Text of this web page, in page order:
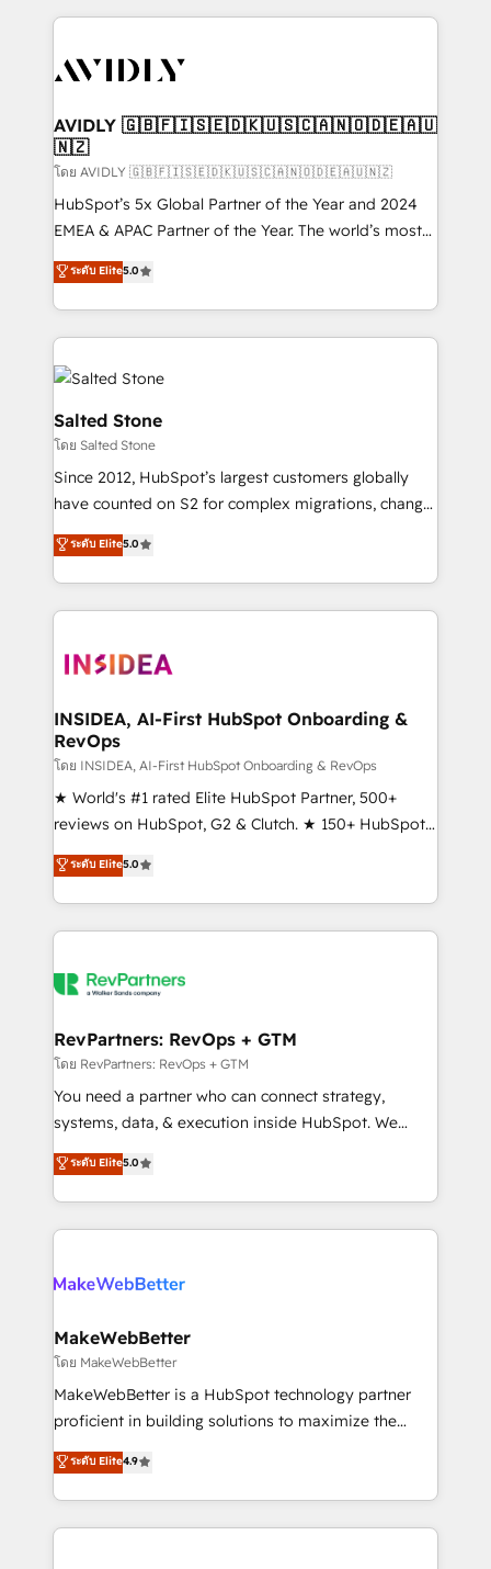
the operational foundation companies need to
Healthcare - Financial Services - Managed IT (MSP) -
we help: ✔️ Full HubSpot implementations and portal
optimization ✔️ Data migrations, CRM architecture,
and reporting foundations ✔️ Custom integrations
and workflow automation ✔️ User adoption
programs, training, and enablement Through project-
partnerships, we guide organizations through the
revenue maturity model - delivering the right
grows.
AVIDLY 🇬🇧🇫🇮🇸🇪🇩🇰🇺🇸🇨🇦🇳🇴🇩🇪🇦🇺
🇳🇿
โดย AVIDLY 🇬🇧🇫🇮🇸🇪🇩🇰🇺🇸🇨🇦🇳🇴🇩🇪🇦🇺🇳🇿
HubSpot’s 5x Global Partner of the Year and 2024
EMEA & APAC Partner of the Year. The world’s most
experienced and fully accredited HubSpot Solutions
Partner. 🚀 With 2,750+ HubSpot projects delivered
and 370+ specialists across EMEA, APAC and NAM,
we de-risk complex CRM programmes and
accelerate ROI across every HubSpot Hub. 🧭 From
multi-region migrations to AI-powered automation,
we turn complexity into clarity, human at global
scale. 🏆 HubSpot’s CEO called us “the partner of the
future.” Others agree it is proof of trust built through
measurable impact.
ระดับ Elite5.0
Salted Stone
โดย Salted Stone
Since 2012, HubSpot’s largest customers globally
have counted on S2 for complex migrations, change
management, systems integration, and creative
solutions that deliver measurable impact and
transform brand experiences As one of the few full-
service creative agencies in the HubSpot
winning design to build scalable, globally
marketing campaigns, & RevOps frameworks that
fuel long-term success We connect the entire
customer lifecycle through seamless integrations,
ensure long-term adoption with change-
management programs, and align marketing, sales,
HubSpot accreditations and experience across
hundreds of organizations in dozens of industries,
explore whether S2 is the partner you’ve been
ระดับ Elite5.0
INSIDEA, AI-First HubSpot Onboarding &
RevOps
โดย INSIDEA, AI-First HubSpot Onboarding & RevOps
★ World's #1 rated Elite HubSpot Partner, 500+
reviews on HubSpot, G2 & Clutch. ★ 150+ HubSpot
Certified Experts & Trainers across the team ★
1,500+ implementations across five continents ★ AI-
First, RevOps-led, Onboarding obsessed ★
Company of the Year 2024/25 INSIDEA helps
engine. We onboard your team, migrate your data,
from week one, in your time zone. What we do ➤
Onboarding: Live in weeks, with workflows built
around your business, not a template. ➤ Migration:
Move from any legacy CRM. Zero downtime, full data
run your revenue process. Sales, marketing, and
service wired together. ➤ AI and Integrations: Layer
ระดับ Elite5.0
RevPartners: RevOps + GTM
โดย RevPartners: RevOps + GTM
You need a partner who can connect strategy,
systems, data, & execution inside HubSpot. We
bridge the gap where most agencies fall short by
combining GTM strategy with technical execution to
solve the right problem with the right solution. As the
only firm in the world to hold Elite Partner
clients gain a unique advantage in CRM architecture,
market execution. Why B2B Businesses Choose RP: -
Secure: Soc2 compliant 🛡️ - Pricing: Implementations
starting at $1,5k 💵 - Speed: Launch in 14 days ⚡ -
Global: 75+ RPers across five continents 🌐 - Scale:
HubSpot Partner 🪴 - Sales Hub: More
implementations than any other Partner 💻 -
ระดับ Elite5.0
MakeWebBetter
โดย MakeWebBetter
MakeWebBetter is a HubSpot technology partner
proficient in building solutions to maximize the
operational efficiency of HubSpot. The fastest-
growing tech-enabler & facilitator, MakeWebBetter,
hands you the blend of HubSpot expertise &
eminent solutions & integrations. Trust us to
ระดับ Elite4.9